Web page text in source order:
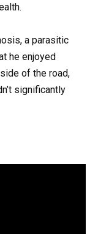
a parasitic
he enjoyed
of the road,
significantly